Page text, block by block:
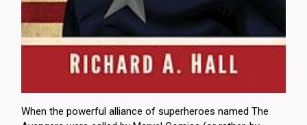
When the powerful alliance of superheroes named The